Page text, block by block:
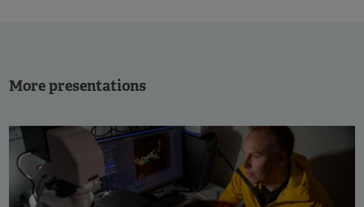
More presentations